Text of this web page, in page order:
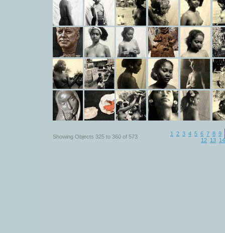
Showing Objects 325 to 360 of 573 1 2 3 4 5 6 7 8 9
12 13 14